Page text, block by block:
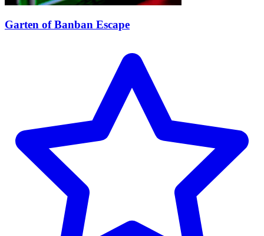
Garten of Banban Escape